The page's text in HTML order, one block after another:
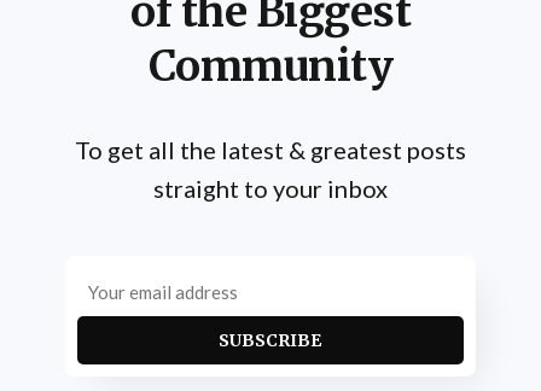
of the Biggest
Community
To get all the latest & greatest posts
straight to your inbox
SUBSCRIBE